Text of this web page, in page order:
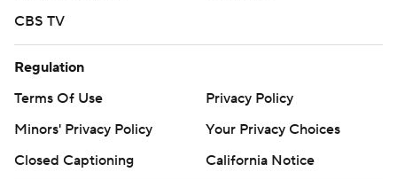
CBS TV
Regulation
Terms Of Use
Privacy Policy
Minors' Privacy Policy
Your Privacy Choices
Closed Captioning
California Notice